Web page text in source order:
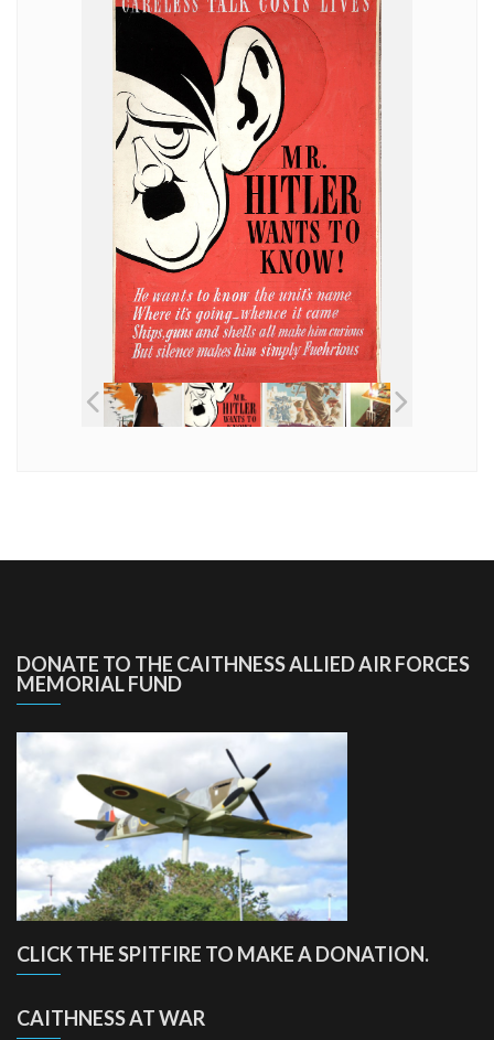
DONATE TO THE CAITHNESS ALLIED AIR FORCES
MEMORIAL FUND
CLICK THE SPITFIRE TO MAKE A DONATION.
CAITHNESS AT WAR